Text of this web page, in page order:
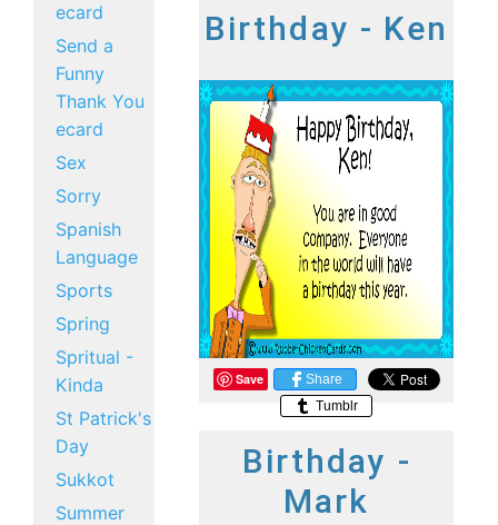
ecard
Send a
Funny
Thank You
ecard
Sex
Sorry
Spanish
Language
Sports
Spring
Spritual -
Kinda
St Patrick's
Day
Sukkot
Summer
Birthday - Ken
Save
Share
Tumblr
Birthday -
Mark